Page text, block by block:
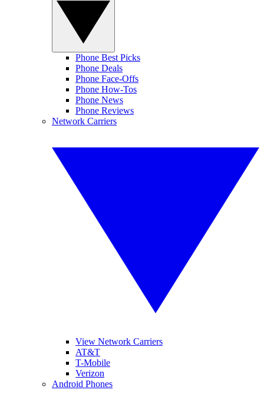
Phone Best Picks
Phone Deals
Phone Face-Offs
Phone How-Tos
Phone News
Phone Reviews
Network Carriers
View Network Carriers
AT&T
T-Mobile
Verizon
Android Phones